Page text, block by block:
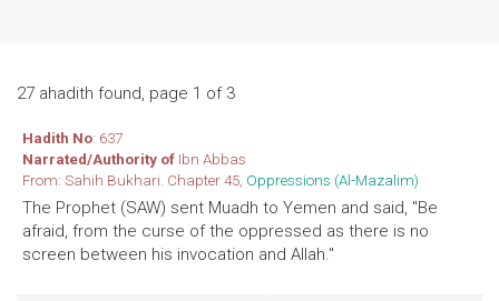
27 ahadith found, page 1 of 3
Hadith No: 637
Narrated/Authority of Ibn Abbas
From: Sahih Bukhari. Chapter 45, Oppressions (Al-Mazalim)
The Prophet (SAW) sent Muadh to Yemen and said, "Be
afraid, from the curse of the oppressed as there is no
screen between his invocation and Allah."